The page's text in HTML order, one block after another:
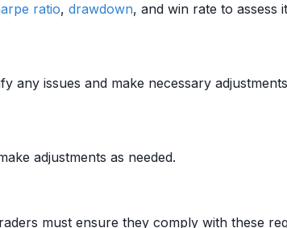
ratio, drawdown, and win rate to assess
any issues and make necessary
adjustments as needed.
must ensure they comply with these